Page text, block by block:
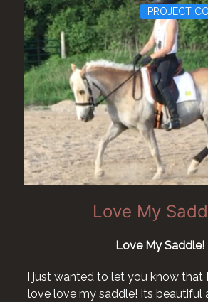
PROJECT COORDINATOR
Love My Saddle!
Love My Saddle!
to let you know that I absolutely love
saddle! Its beautiful and it turned out